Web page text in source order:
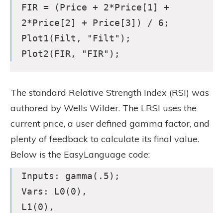
FIR = (Price + 2*Price[1] +
2*Price[2] + Price[3]) / 6;
Plot1(Filt, "Filt");
Plot2(FIR, "FIR");
The standard Relative Strength Index (RSI) was
authored by Wells Wilder. The LRSI uses the
current price, a user defined gamma factor, and
plenty of feedback to calculate its final value.
Below is the EasyLanguage code:
Inputs: gamma(.5);
Vars: L0(0),
L1(0),